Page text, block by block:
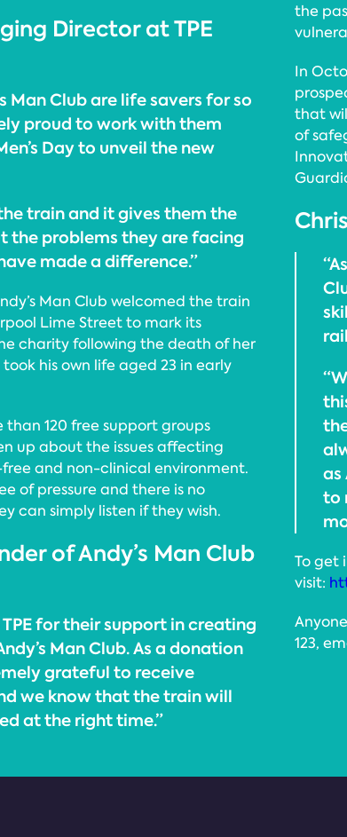
Director at TPE
Man Club are life savers for so
proud to work with them
Day to unveil the new
train and it gives them the
the problems they are facing
made a difference.”
Man Club welcomed the train
Lime Street to mark its
charity following the death of her
his own life aged 23 in early
than 120 free support groups
up about the issues affecting
and non-clinical environment.
of pressure and there is no
can simply listen if they wish.
of Andy’s Man Club
for their support in creating
Man Club. As a donation
grateful to receive
we know that the train will
at the right time.”
the
In
that
of
as
to
To get
visit:
123,